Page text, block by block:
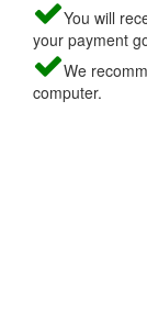
You will
your payment
We
computer.